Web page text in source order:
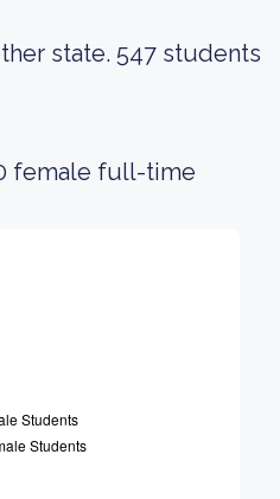
state. 547 students
female full-time